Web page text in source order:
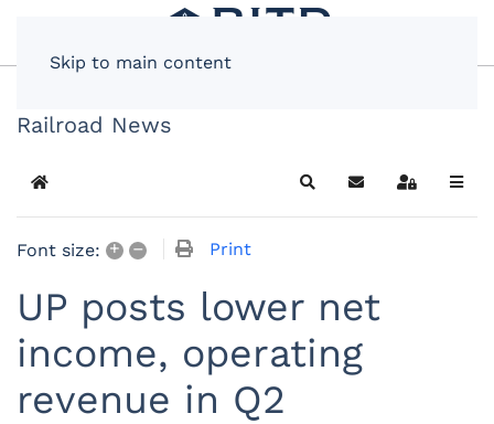
Skip to main content
Railroad News
Home SearchSubscribe to blog
Sign In
Font size: + – Print
UP posts lower net
income, operating
revenue in Q2